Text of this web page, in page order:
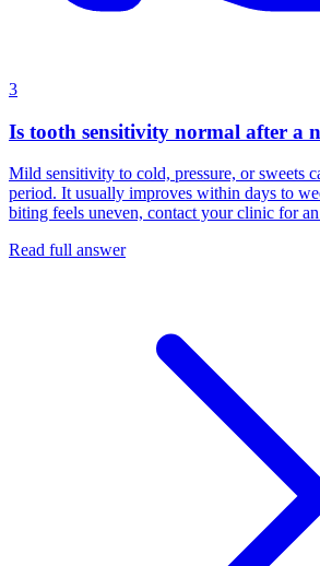
3
Is tooth sensitivity normal after a
Mild sensitivity to cold, pressure, or sweets
period. It usually improves within days to
biting feels uneven, contact your clinic for
Read full answer